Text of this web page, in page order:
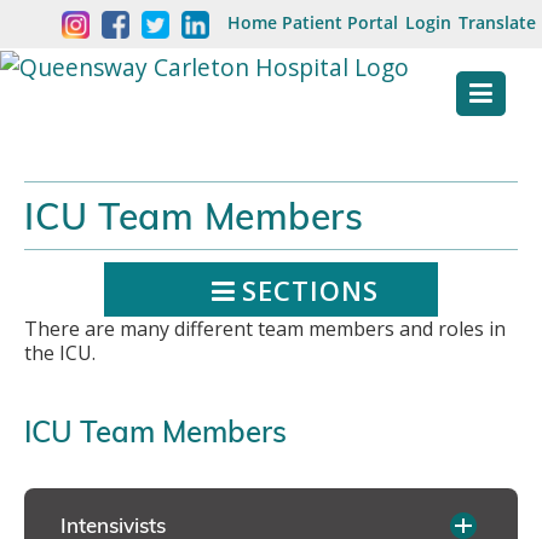
content
Welcome
to
Hospital
Website
Home Patient Portal Login Translate
ICU Team Members
SECTIONS
There are many different team members and roles in
the ICU.
ICU Team Members
Intensivists